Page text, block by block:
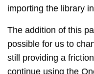
importing the library
The addition of this
possible for us to
still providing a
continue using the